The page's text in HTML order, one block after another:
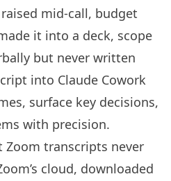
mid-call, budget
it into a deck, scope
but never written
into Claude Cowork
surface key decisions,
with precision.
Zoom transcripts never
cloud, downloaded